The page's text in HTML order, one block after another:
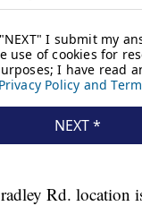
Rd. location